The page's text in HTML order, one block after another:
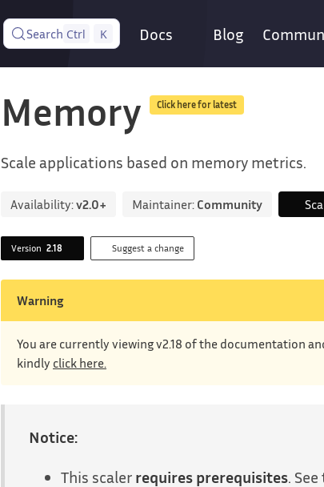
Search Ctrl K Docs Blog
Memory Click here for latest
Scale applications based on memory metrics.
Availability:v2.0+ Maintainer: Community
Version 2.18 Suggest a change
Warning
You are currently viewing v2.18 of the documentation
kindly click here.
Notice:
This scaler requires prerequisites.